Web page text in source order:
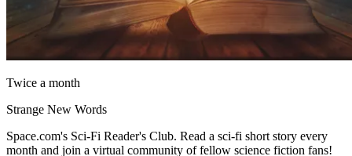
Twice a month
Strange New Words
Space.com's Sci-Fi Reader's Club. Read a sci-fi short story every
month and join a virtual community of fellow science fiction fans!